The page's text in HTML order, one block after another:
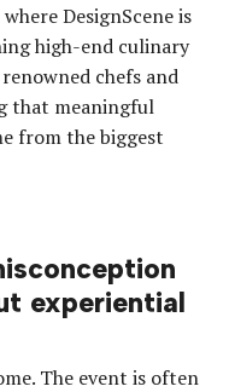
DesignScene is
high-end culinary
chefs and
that meaningful
from the biggest
experiential
The event is often